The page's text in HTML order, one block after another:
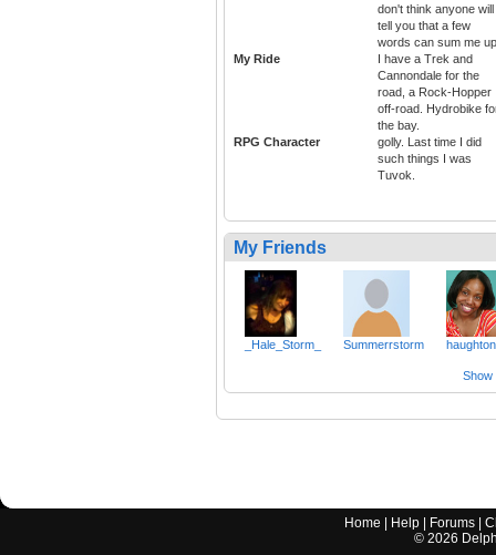
don't think anyone will
tell you that a few
words can sum me
My Ride
I have a Trek and
Cannondale for the
road, a Rock-Hopper
off-road. Hydrobike
the bay.
RPG Character
golly. Last time I did
such things I was
Tuvok.
My Friends
_Hale_Storm_ Summerrstorm
Show
Home Help Forums |
© 2026